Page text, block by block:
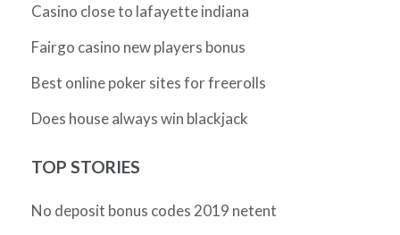
Casino close to lafayette indiana
Fairgo casino new players bonus
Best online poker sites for freerolls
Does house always win blackjack
TOP STORIES
No deposit bonus codes 2019 netent